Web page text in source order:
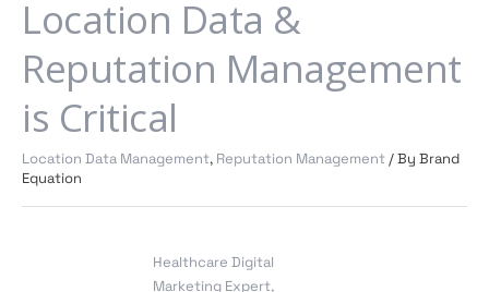
Location Data &
Reputation Management
is Critical
Location Data Management, Reputation Management / By Brand
Equation
Healthcare Digital
Marketing Expert,
Location
&
Management
Critical